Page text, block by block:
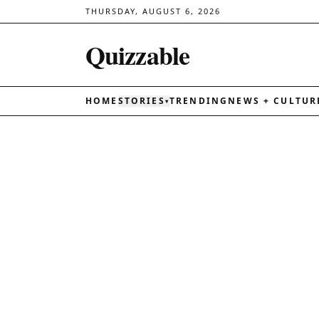
THURSDAY, AUGUST 6, 2026
Quizzable
HOME STORIES ▾TRENDING NEWS +